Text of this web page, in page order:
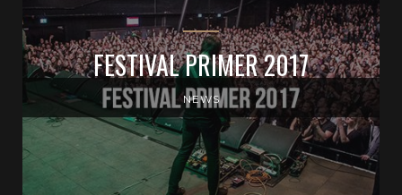
FESTIVAL PRIMER 2017
NEWS